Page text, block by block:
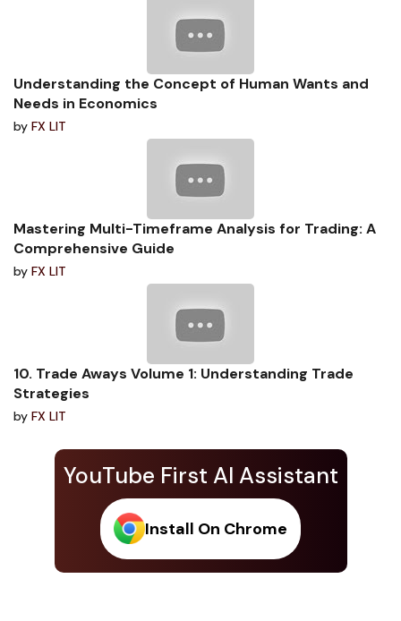
YouTube First AI Assistant
Install On Chrome
Understanding the Concept of Human Wants and
Needs in Economics
by FX LIT
Mastering Multi-Timeframe Analysis for Trading: A
Comprehensive Guide
by FX LIT
10. Trade Aways Volume 1: Understanding Trade
Strategies
by FX LIT